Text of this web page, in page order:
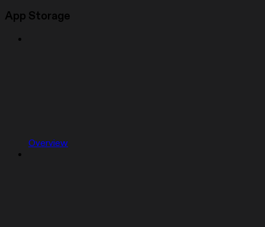
App Storage
Overview